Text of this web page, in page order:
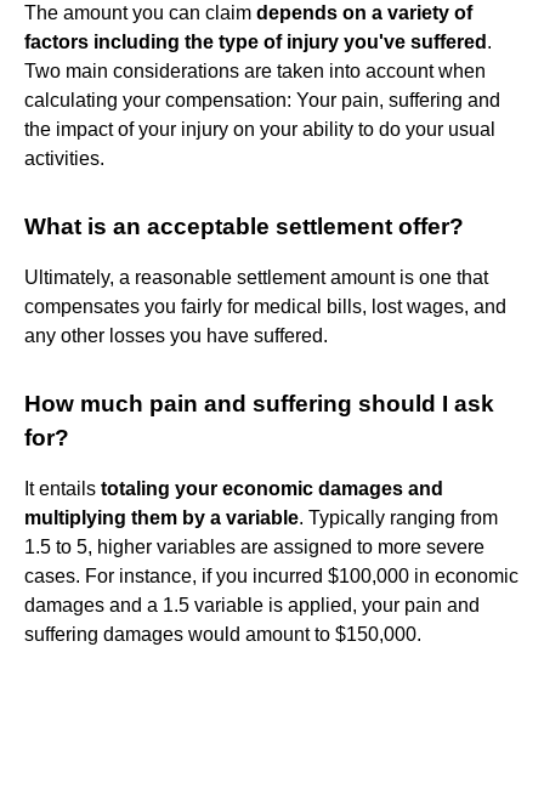
The amount you can claim depends on a variety of
factors including the type of injury you've suffered .
Two main considerations are taken into account when
calculating your compensation: Your pain, suffering and
the impact of your injury on your ability to do your usual
activities.
What is an acceptable settlement offer?
Ultimately, a reasonable settlement amount is one that
compensates you fairly for medical bills, lost wages, and
any other losses you have suffered.
How much pain and suffering should I ask
for?
It entails totaling your economic damages and
multiplying them by a variable. Typically ranging from
1.5 to 5, higher variables are assigned to more severe
cases. For instance, if you incurred $100,000 in economic
damages and a 1.5 variable is applied, your pain and
suffering damages would amount to $150,000.